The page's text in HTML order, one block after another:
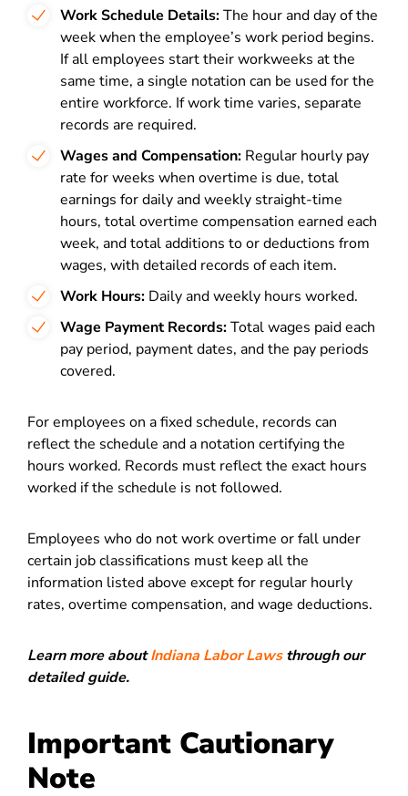
Work Schedule Details:The hour and day of the
week when the employee’s work period begins.
If all employees start their workweeks at the
same time, a single notation can be used for the
entire workforce. If work time varies, separate
records are required.
Wages and Compensation: Regular hourly pay
rate for weeks when overtime is due, total
earnings for daily and weekly straight-time
hours, total overtime compensation earned each
week, and total additions to or deductions from
wages, with detailed records of each item.
Work Hours: Daily and weekly hours worked.
Wage Payment Records:Total wages paid each
pay period, payment dates, and the pay periods
covered.
For employees on a fixed schedule, records can
reflect the schedule and a notation certifying the
hours worked. Records must reflect the exact hours
worked if the schedule is not followed.
Employees who do not work overtime or fall under
certain job classifications must keep all the
information listed above except for regular hourly
rates, overtime compensation, and wage deductions.
Learn more aboutIndiana Labor Lawsthrough our
detailed guide.
Important Cautionary
Note